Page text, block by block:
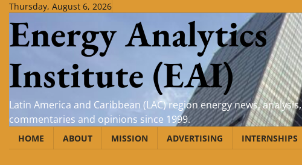
Skip
content
Thursday, August 6, 2026
Energy Analytics
Institute (EAI)
Latin America and Caribbean (LAC) region energy news, analysis,
commentaries and opinions since 1999.
HOME ABOUT MISSION ADVERTISING INTERNSHIPS